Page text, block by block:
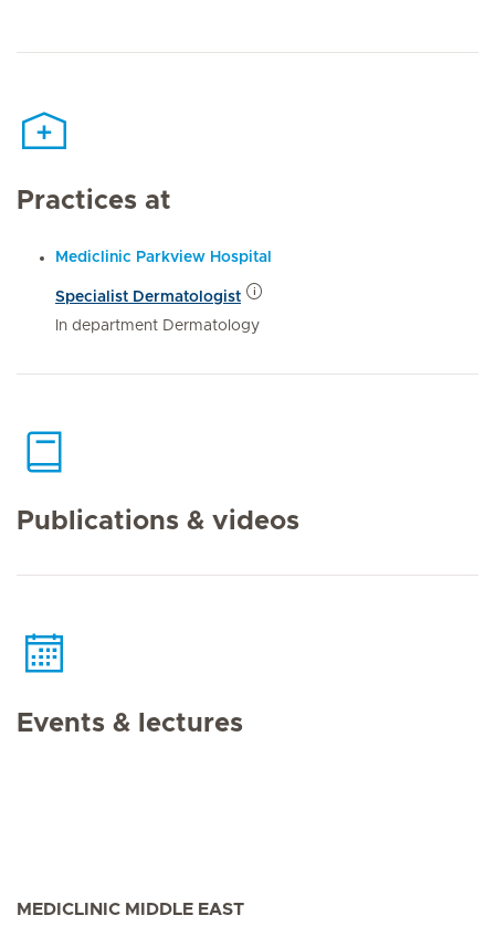
Practices at
Mediclinic Parkview Hospital
Specialist Dermatologist
In department Dermatology
Publications & videos
Events & lectures
MEDICLINIC MIDDLE EAST